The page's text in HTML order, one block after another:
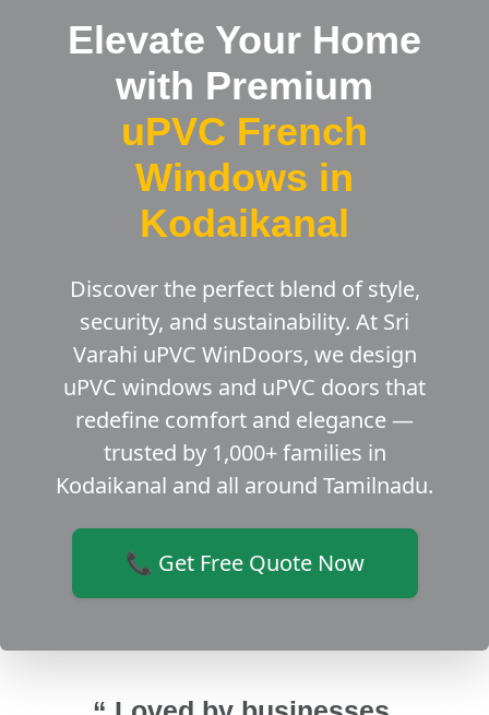
Elevate Your Home
with Premium
uPVC French
Windows in
Kodaikanal
Discover the perfect blend of style,
security, and sustainability. At Sri
Varahi uPVC WinDoors, we design
uPVC windows and uPVC doors that
redefine comfort and elegance —
trusted by 1,000+ families in
Kodaikanal and all around Tamilnadu.
📞 Get Free Quote Now